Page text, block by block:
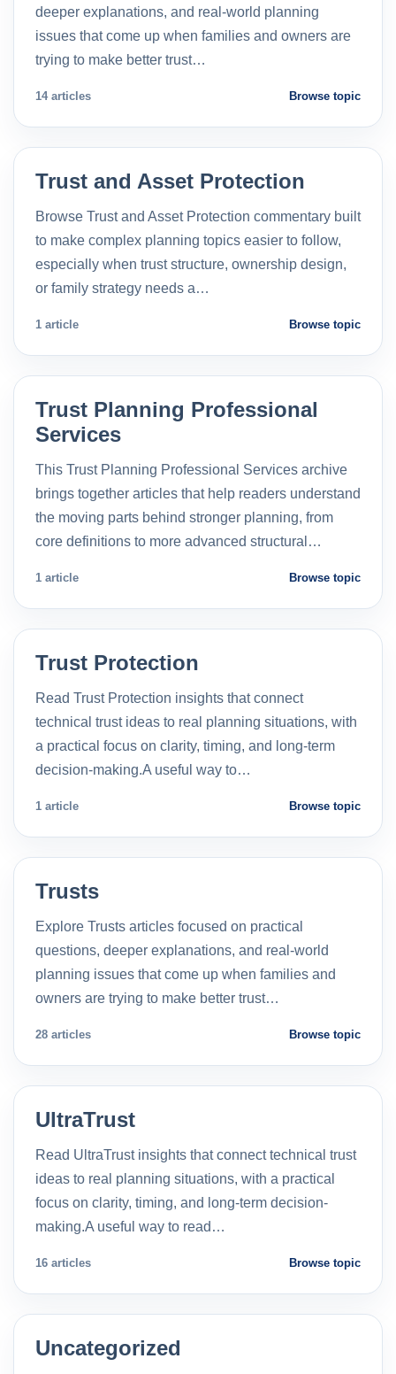
deeper explanations, and real-world planning
issues that come up when families and owners are
trying to make better trust…
14 articles Browse topic
Trust and Asset Protection
Browse Trust and Asset Protection commentary built
to make complex planning topics easier to follow,
especially when trust structure, ownership design,
or family strategy needs a…
1 article Browse topic
Trust Planning Professional
Services
This Trust Planning Professional Services archive
brings together articles that help readers understand
the moving parts behind stronger planning, from
core definitions to more advanced structural…
1 article Browse topic
Trust Protection
Read Trust Protection insights that connect
technical trust ideas to real planning situations, with
a practical focus on clarity, timing, and long-term
decision-making.A useful way to…
1 article Browse topic
Trusts
Explore Trusts articles focused on practical
questions, deeper explanations, and real-world
planning issues that come up when families and
owners are trying to make better trust…
28 articles Browse topic
UltraTrust
Read UltraTrust insights that connect technical trust
ideas to real planning situations, with a practical
focus on clarity, timing, and long-term decision-
making.A useful way to read…
16 articles Browse topic
Uncategorized